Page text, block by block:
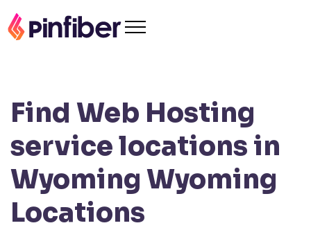
Find Web Hosting
service locations in
Wyoming Wyoming
Locations